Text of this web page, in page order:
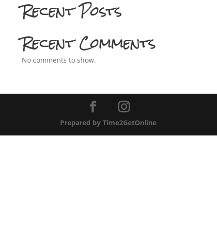
Recent Posts
Recent Comments
No comments to show.
Prepared by Time2GetOnline